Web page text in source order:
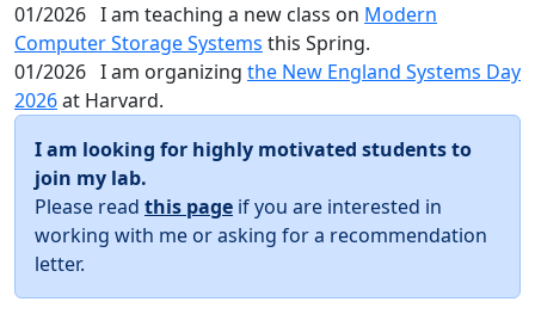
01/2026 I am teaching a new class on Modern
Computer Storage Systems this Spring.
01/2026 I am organizing the New England Systems Day
2026at Harvard.
I am looking for highly motivated students to
join my lab.
Please read this page if you are interested in
working with me or asking for a recommendation
letter.